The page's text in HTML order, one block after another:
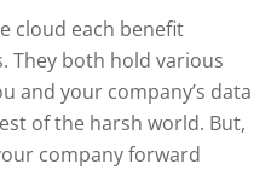
cloud each benefit
They both hold various
and your company’s data
of the harsh world. But,
company forward